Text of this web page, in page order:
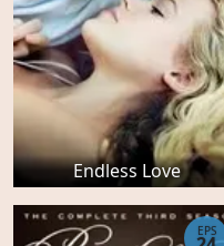
Endless Love
EPS